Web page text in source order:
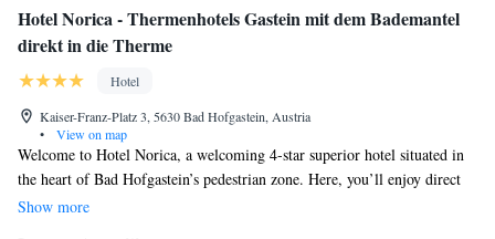
Hotel Norica - Thermenhotels Gastein mit dem Bademantel
direkt in die Therme
Hotel
Kaiser-Franz-Platz 3, 5630 Bad Hofgastein, Austria
•
View on map
Welcome to Hotel Norica, a welcoming 4-star superior hotel situated in
the heart of Bad Hofgastein’s pedestrian zone. Here, you’ll enjoy direct
access to the beautiful Alpentherme Thermal Spa, where you can relax
Show more